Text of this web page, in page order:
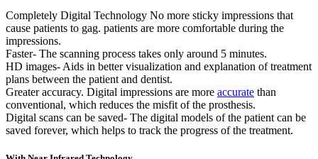
Completely Digital Technology No more sticky impressions that
cause patients to gag. patients are more comfortable during the
impressions.
Faster- The scanning process takes only around 5 minutes.
HD images- Aids in better visualization and explanation of treatment
plans between the patient and dentist.
Greater accuracy. Digital impressions are more accurate than
conventional, which reduces the misfit of the prosthesis.
Digital scans can be saved- The digital models of the patient can be
saved forever, which helps to track the progress of the treatment.